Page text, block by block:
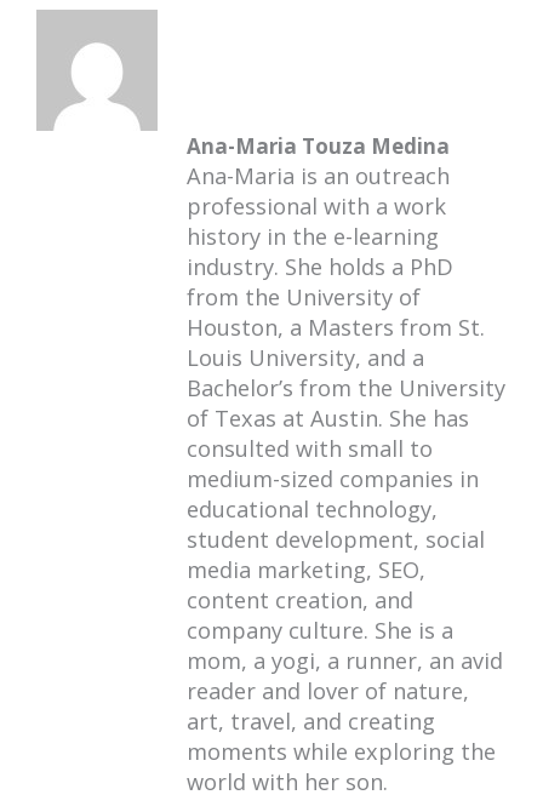
Ana-Maria Touza Medina
Ana-Maria is an outreach
professional with a work
history in the e-learning
industry. She holds a PhD
from the University of
Houston, a Masters from St.
Louis University, and a
Bachelor’s from the University
of Texas at Austin. She has
consulted with small to
medium-sized companies in
educational technology,
student development, social
media marketing, SEO,
content creation, and
company culture. She is a
mom, a yogi, a runner, an avid
reader and lover of nature,
art, travel, and creating
moments while exploring the
world with her son.